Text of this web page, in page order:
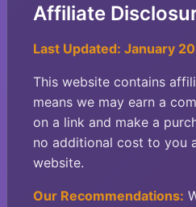
Affiliate
Last Updated: January
This website contains
means we may earn a
on a link and make a
no additional cost to you
website.
Our Recommendations: